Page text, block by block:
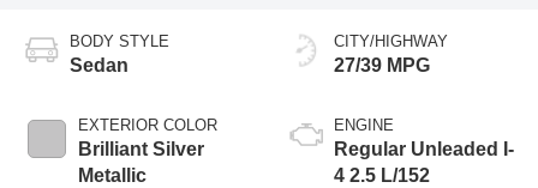
BODY STYLE
Sedan
EXTERIOR COLOR
Brilliant Silver
Metallic
CITY/HIGHWAY
27/39 MPG
ENGINE
Regular Unleaded I-
4 2.5 L/152